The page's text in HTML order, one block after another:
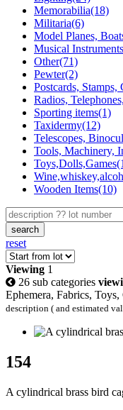
Memorabilia(18)
Militaria(6)
Model Planes,
Musical
Other(71)
Pewter(2)
Postcards, Stamps,
Radios,
Sporting items(1)
Taxidermy(12)
Telescopes,
Tools, Machinery,
Wooden Items(10)
search
reset
Viewing 1
26 sub categories
Ephemera, Fabrics, Toys,
description ( and estimated
154
A cylindrical brass bird